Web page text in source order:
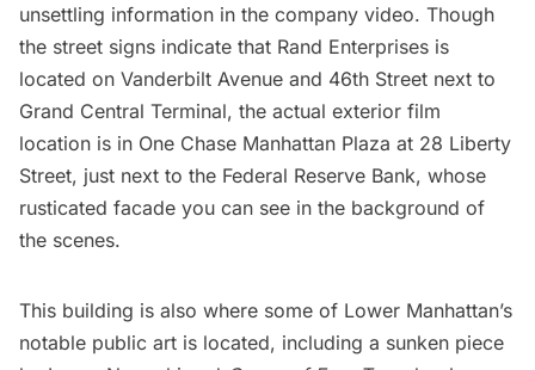
unsettling information in the company video. Though
the street signs indicate that Rand Enterprises is
located on Vanderbilt Avenue and 46th Street next to
Grand Central Terminal, the actual exterior film
location is in One Chase Manhattan Plaza at 28 Liberty
Street, just next to the Federal Reserve Bank, whose
rusticated facade you can see in the background of
the scenes.
This building is also where some of Lower Manhattan’s
notable public art is located, including a sunken piece